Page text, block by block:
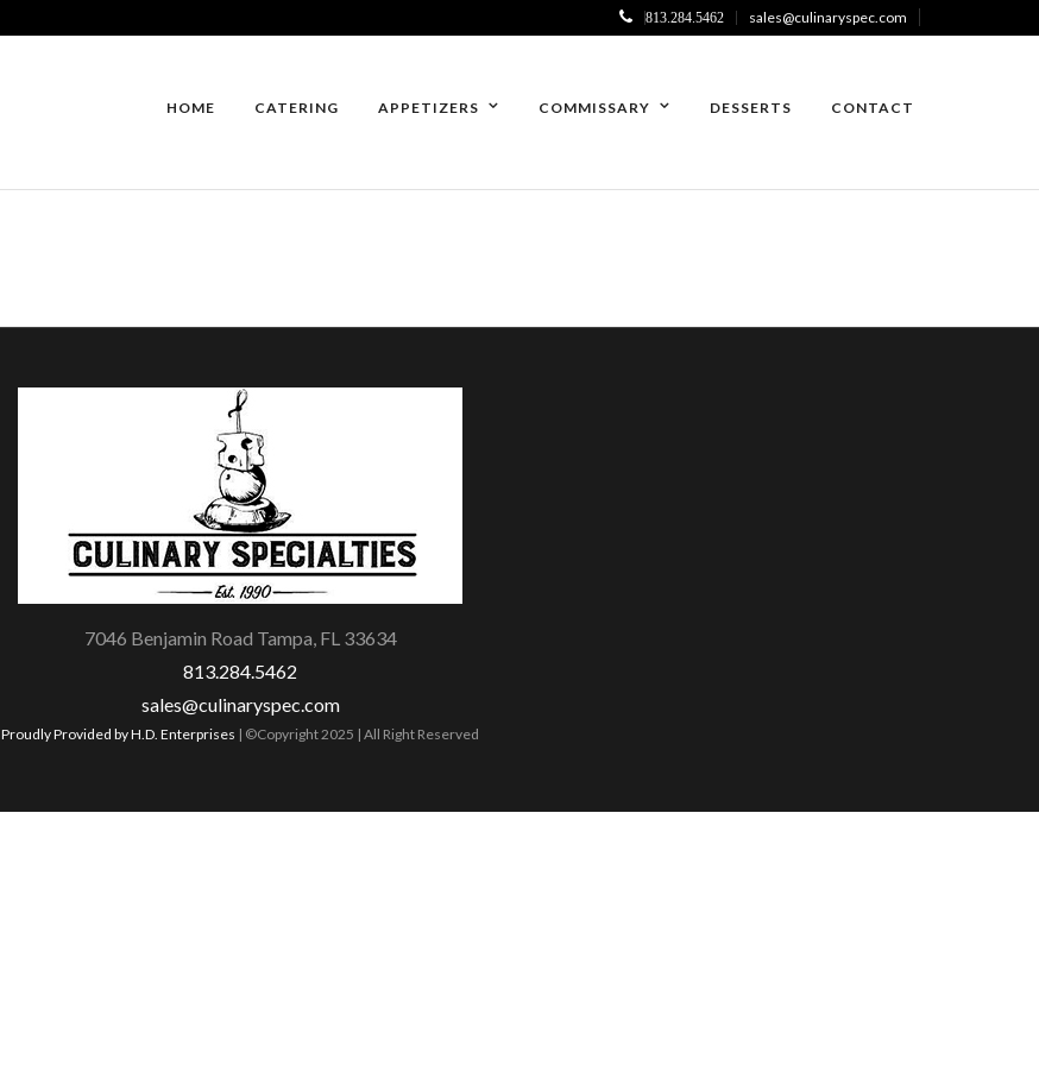
813.284.5462 sales@culinaryspec.com
HOME CATERING APPETIZERS COMMISSARY DESSERTS CONTACT
7046 Benjamin Road Tampa, FL 33634
813.284.5462
sales@culinaryspec.com
Proudly Provided by H.D. Enterprises | ©Copyright 2025 | All Right Reserved